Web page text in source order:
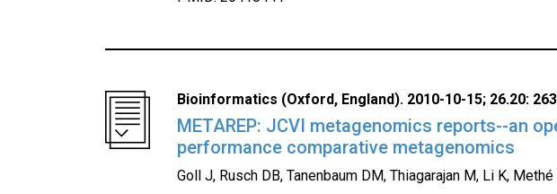
Bioinformatics (Oxford, England). 2010-10-15; 26.20:
METAREP: JCVI metagenomics reports--an
performance comparative metagenomics
Goll J, Rusch DB, Tanenbaum DM, Thiagarajan M, Li K,